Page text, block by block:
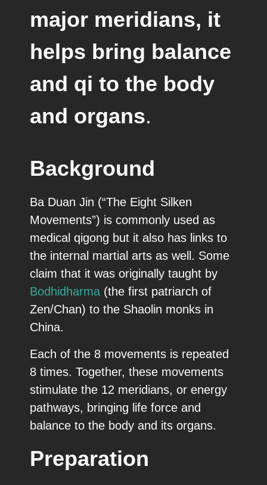
major meridians, it
helps bring balance
and qi to the body
and organs.
Background
Ba Duan Jin (“The Eight Silken
Movements”) is commonly used as
medical qigong but it also has links to
the internal martial arts as well. Some
claim that it was originally taught by
Bodhidharma (the first patriarch of
Zen/Chan) to the Shaolin monks in
China.
Each of the 8 movements is repeated
8 times. Together, these movements
stimulate the 12 meridians, or energy
pathways, bringing life force and
balance to the body and its organs.
Preparation